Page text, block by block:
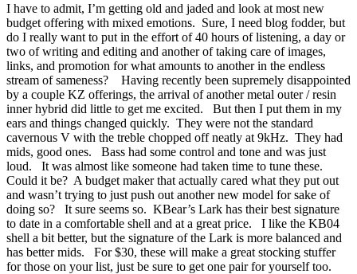
I have to admit, I’m getting old and jaded and look at most new
budget offering with mixed emotions. Sure, I need blog fodder, but
do I really want to put in the effort of 40 hours of listening, a day or
two of writing and editing and another of taking care of images,
links, and promotion for what amounts to another in the endless
stream of sameness? Having recently been supremely disappointed
by a couple KZ offerings, the arrival of another metal outer / resin
inner hybrid did little to get me excited. But then I put them in my
ears and things changed quickly. They were not the standard
cavernous V with the treble chopped off neatly at 9kHz. They had
mids, good ones. Bass had some control and tone and was just
loud. It was almost like someone had taken time to tune these.
Could it be? A budget maker that actually cared what they put out
and wasn’t trying to just push out another new model for sake of
doing so? It sure seems so. KBear’s Lark has their best signature
to date in a comfortable shell and at a great price. I like the KB04
shell a bit better, but the signature of the Lark is more balanced and
has better mids. For $30, these will make a great stocking stuffer
for those on your list, just be sure to get one pair for yourself too.